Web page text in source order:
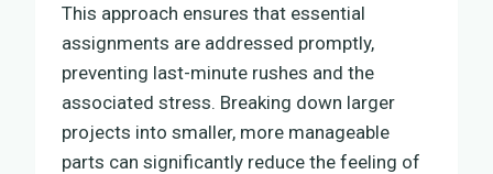
This approach ensures that essential
assignments are addressed promptly,
preventing last-minute rushes and the
associated stress. Breaking down larger
projects into smaller, more manageable
parts can significantly reduce the feeling of